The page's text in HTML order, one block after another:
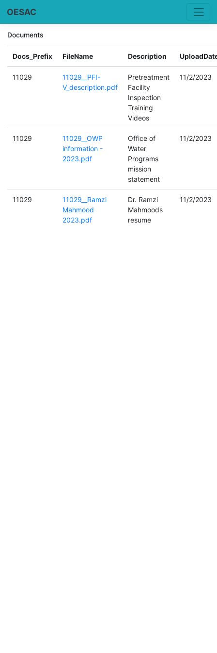
OESAC
Documents
Docs_Prefix FileName Description
11029
11029__PFI-
V_description.pdf
Pretreatment
Facility
Inspection
Training
Videos
11/2/2023
11029
11029__OWP
information -
2023.pdf
Office of
Water
Programs
mission
statement
11/2/2023
11029
11029__Ramzi
Mahmood
2023.pdf
Dr. Ramzi
Mahmoods
resume
11/2/2023